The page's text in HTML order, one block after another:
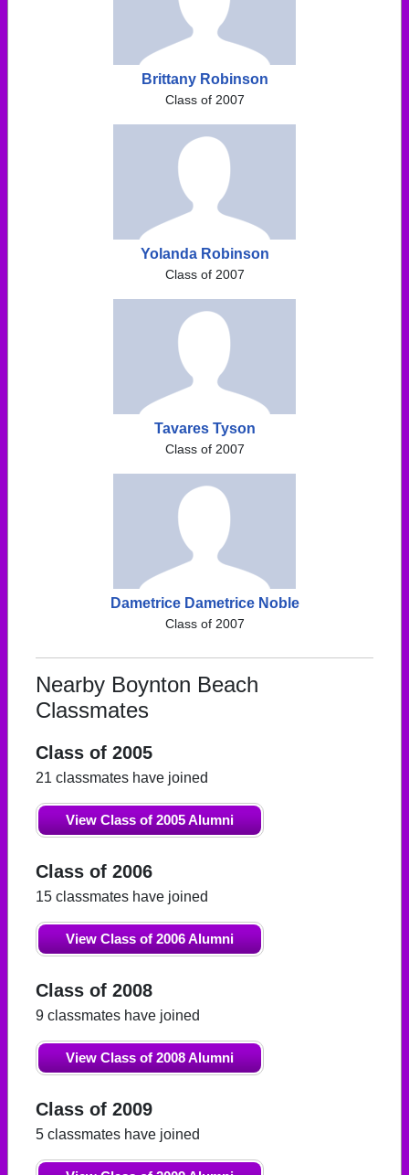
Brittany Robinson
Class of 2007
Yolanda Robinson
Class of 2007
Tavares Tyson
Class of 2007
Dametrice Dametrice Noble
Class of 2007
Nearby Boynton Beach
Classmates
Class of 2005
21 classmates have joined
View Class of 2005 Alumni
Class of 2006
15 classmates have joined
View Class of 2006 Alumni
Class of 2008
9 classmates have joined
View Class of 2008 Alumni
Class of 2009
5 classmates have joined